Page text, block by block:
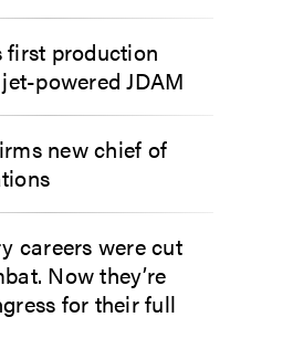
first production
powered JDAM
new chief of
careers were cut
Now they’re
for their full